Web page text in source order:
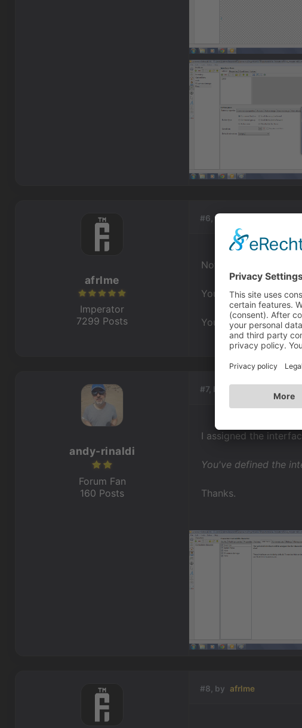
#6, by
Not seeing anything
You've assigned the
You've defined the
afrlme
Imperator
7299 Posts
#7, by
I assigned the
You've defined the
Thanks.
andy-rinaldi
Forum Fan
160 Posts
#8, by afrlme